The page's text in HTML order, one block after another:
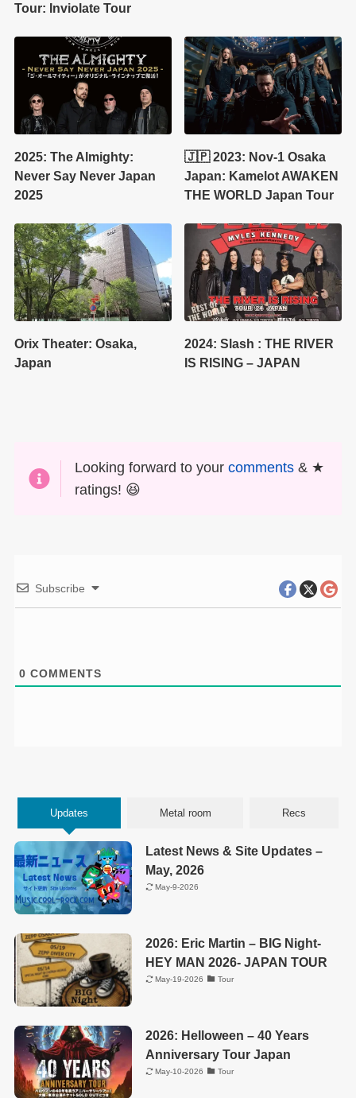
Tour: Inviolate Tour
2025: The Almighty:
Never Say Never Japan
2025
🇯🇵 2023: Nov-1 Osaka
Japan: Kamelot AWAKEN
THE WORLD Japan Tour
Orix Theater: Osaka,
Japan
2024: Slash : THE RIVER
IS RISING – JAPAN
Looking forward to yourcomments & ★
ratings! 😆
Subscribe
0 COMMENTS
Updates Metal room Recs
Latest News & Site Updates –
May, 2026
May-9-2026
2026: Eric Martin – BIG Night-
HEY MAN 2026- JAPAN TOUR
May-19-2026 Tour
2026: Helloween – 40 Years
Anniversary Tour Japan
May-10-2026 Tour